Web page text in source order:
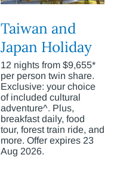
Taiwan and
Japan Holiday
12 nights from $9,655*
per person twin share.
Exclusive: your choice
of included cultural
adventure^. Plus,
breakfast daily, food
tour, forest train ride, and
more. Offer expires 23
Aug 2026.